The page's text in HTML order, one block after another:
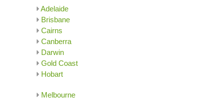
Adelaide
Brisbane
Cairns
Canberra
Darwin
Gold Coast
Hobart
Melbourne